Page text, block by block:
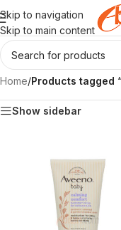
Skip to navigation
Skip to main content
Home/Products tagged
Show sidebar